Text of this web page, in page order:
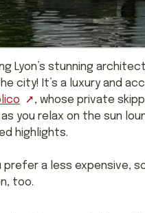
Lyon’s stunning
city! It’s a luxury and
, whose private
you relax on the sun
highlights.
prefer a less expensive,
too.